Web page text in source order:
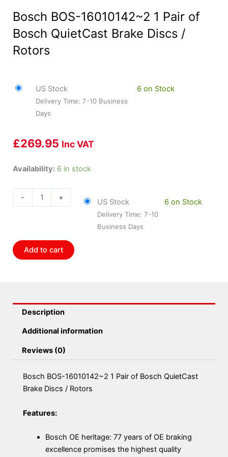
Bosch BOS-16010142~2 1 Pair of
Bosch QuietCast Brake Discs /
Rotors
US Stock
Delivery Time: 7-10 Business
Days
6 on Stock
£269.95 Inc VAT
Availability: 6 in stock
-
Bosch
16010142~2
1
Bosch
QuietCast
Rotors
quantity
+ US Stock
Delivery Time: 7-10
Business Days
6 on Stock
Add to cart
Description
Additional information
Reviews (0)
Bosch BOS-16010142~2 1 Pair of Bosch QuietCast
Brake Discs / Rotors
Features:
Bosch OE heritage: 77 years of OE braking
excellence promises the highest quality